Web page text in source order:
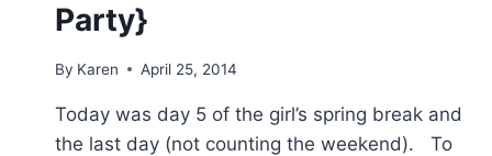
Party}
By Karen April 25, 2014
Today was day 5 of the girl’s spring break and
the last day (not counting the weekend). To